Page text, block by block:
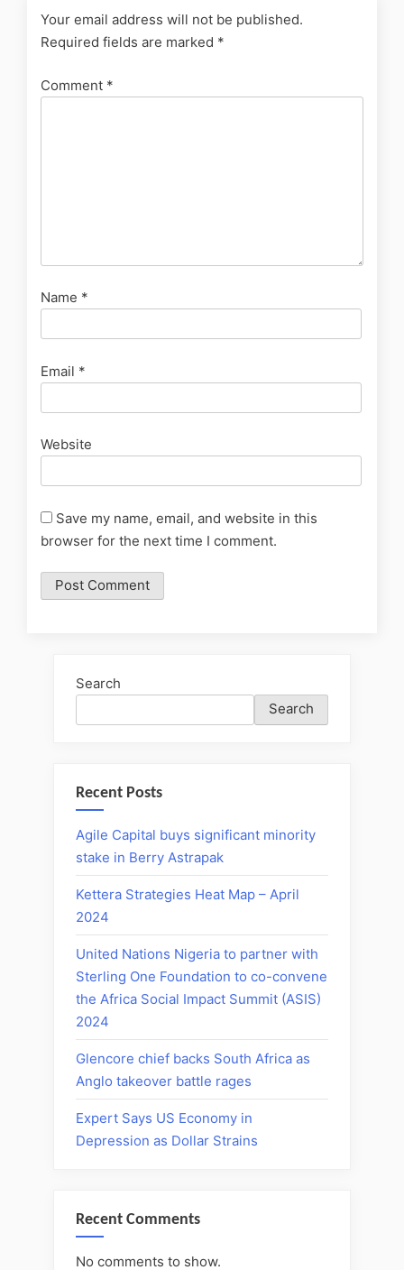
Your email address will not be published.
Required fields are marked *
Comment *
Name *
Email *
Website
Save my name, email, and website in this
browser for the next time I comment.
Search
Search
Recent Posts
Agile Capital buys significant minority
stake in Berry Astrapak
Kettera Strategies Heat Map – April
2024
United Nations Nigeria to partner with
Sterling One Foundation to co-convene
the Africa Social Impact Summit (ASIS)
2024
Glencore chief backs South Africa as
Anglo takeover battle rages
Expert Says US Economy in
Depression as Dollar Strains
Recent Comments
No comments to show.